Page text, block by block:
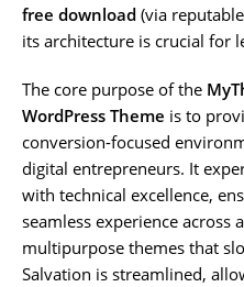
free download (via
its architecture is crucial for
The core purpose of the
WordPress Theme is to
conversion-focused
digital entrepreneurs. It
with technical excellence,
seamless experience across
multipurpose themes that
Salvation is streamlined,